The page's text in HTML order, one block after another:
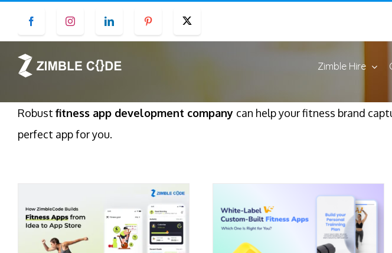
content
Facebook Instagram LinkedIn Pinterest
Zimble Hire
Robust fitness app development company can help your fitness brand
perfect app for you.